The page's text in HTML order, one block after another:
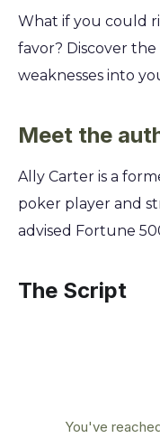
What if you could
favor? Discover
weaknesses into
matter the hand you're
creating your own.
"cheats" and
embrace your
stop playing by
Meet the
Ally Carter is a
poker player and
advised Fortune
spent mastering
individuals to turn
The Script
You've